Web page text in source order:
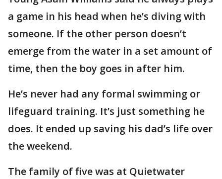
a game in his head when he’s diving with
someone. If the other person doesn’t
emerge from the water in a set amount of
time, then the boy goes in after him.
He’s never had any formal swimming or
lifeguard training. It’s just something he
does. It ended up saving his dad’s life over
the weekend.
The family of five was at Quietwater